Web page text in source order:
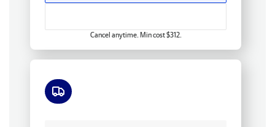
Cancel anytime. Min cost $312.